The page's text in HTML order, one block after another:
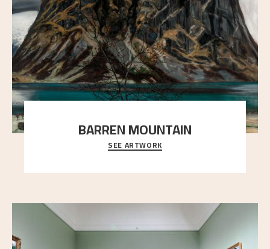
BARREN MOUNTAIN
A looming mountain dominates the picture plane
here, and stands in stark contrast to the slende
SEE ARTWORK